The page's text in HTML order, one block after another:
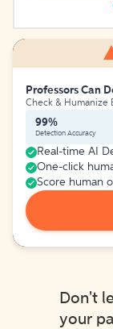
Professors Can
Check & Humanize
99%
Detection Accuracy
Real-time AI
One-click
Score human
Don't
your